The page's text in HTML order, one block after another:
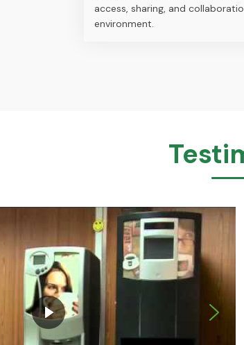
access, sharing, and
environment.
Limited
with great facilities, everything we do from
manufacturing drawings, working
with manufacturing people is lot
We are getting the technical support from